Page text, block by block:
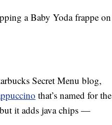
a Baby Yoda frappe on
Secret Menu blog,
that’s named for the
it adds java chips —